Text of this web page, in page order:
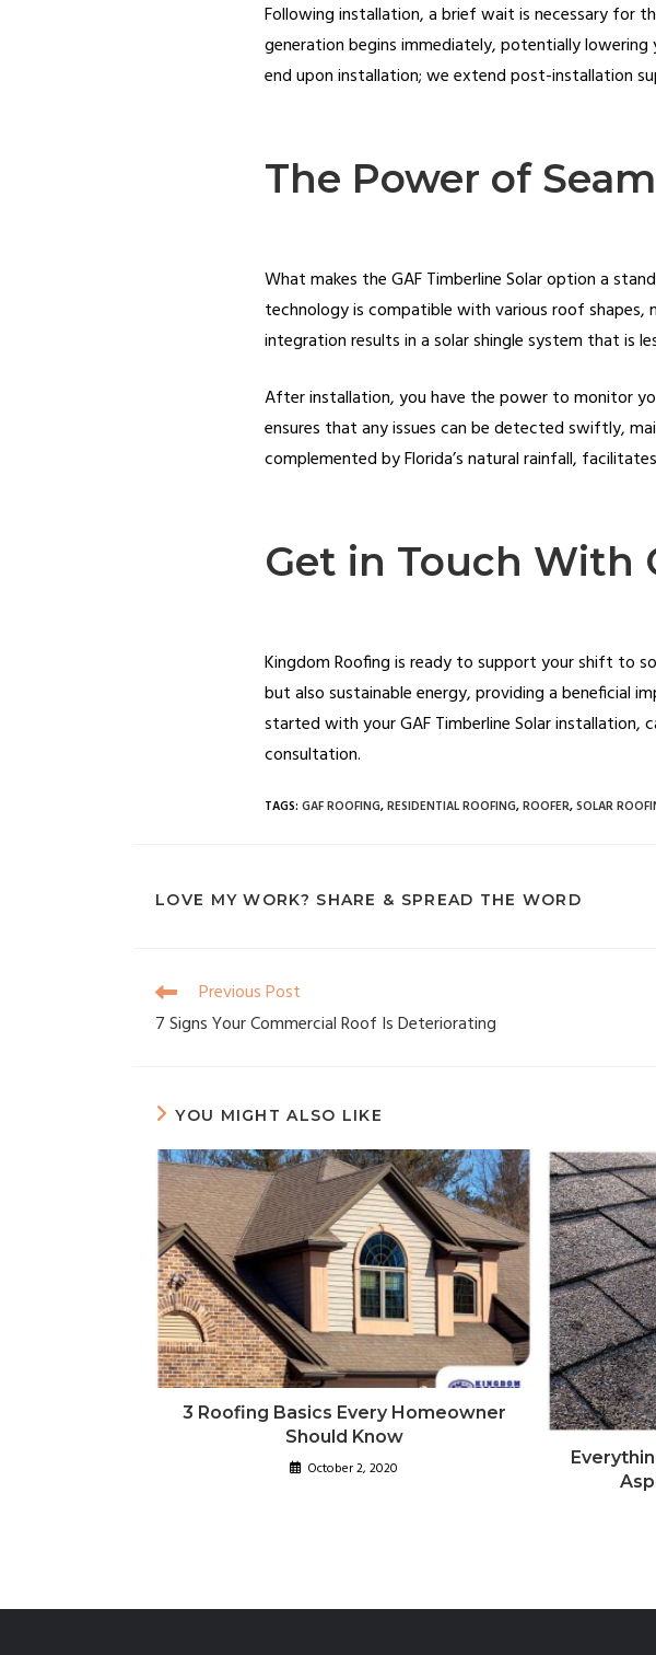
Following installation, a brief wait is necessary for
generation begins immediately, potentially
end upon installation; we extend post-installation
The Power of
What makes the GAF Timberline Solar option a
technology is compatible with various roof
integration results in a solar shingle system that is
After installation, you have the power to monitor
ensures that any issues can be detected swiftly,
complemented by Florida’s natural rainfall,
Get in Touch With
Kingdom Roofing is ready to support your shift to
but also sustainable energy, providing a beneficial
started with your GAF Timberline Solar installation,
consultation.
TAGS: GAF ROOFING,RESIDENTIAL ROOFING,ROOFER,SOLAR
LOVE MY WORK? SHARE & SPREAD THE WORD
Previous Post
7 Signs Your Commercial Roof Is Deteriorating
YOU MIGHT ALSO LIKE
3 Roofing Basics Every Homeowner
Should Know
October 2, 2020